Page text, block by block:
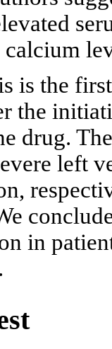
is the
the
drug.
left
in